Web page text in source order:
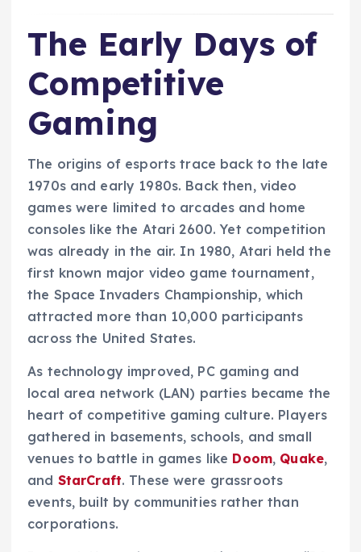
The Early Days of
Competitive
Gaming
The origins of esports trace back to the late
1970s and early 1980s. Back then, video
games were limited to arcades and home
consoles like the Atari 2600. Yet competition
was already in the air. In 1980, Atari held the
first known major video game tournament,
the Space Invaders Championship, which
attracted more than 10,000 participants
across the United States.
As technology improved, PC gaming and
local area network (LAN) parties became the
heart of competitive gaming culture. Players
gathered in basements, schools, and small
venues to battle in games like Doom, Quake,
and StarCraft. These were grassroots
events, built by communities rather than
corporations.